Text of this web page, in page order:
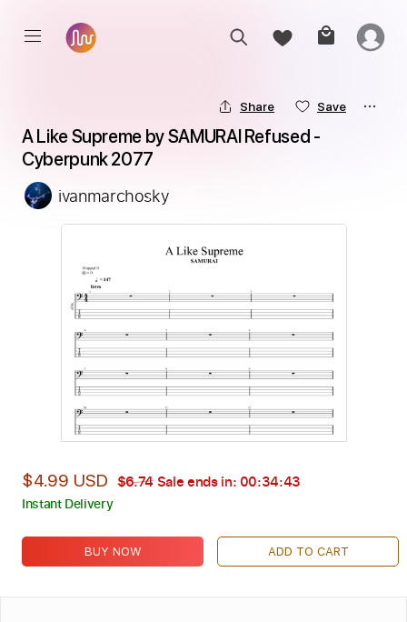
Share Save
A Like Supreme by SAMURAI Refused -
Cyberpunk 2077
ivanmarchosky
$4.99 USD $6.74 Sale ends in: 00:34:42
Instant Delivery
BUY NOW ADD TO CART